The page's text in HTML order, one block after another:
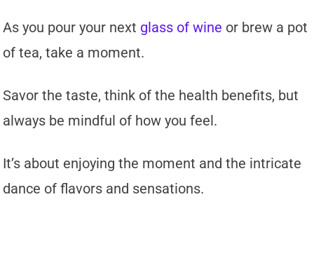
As you pour your next glass of wine or brew a pot
of tea, take a moment.
Savor the taste, think of the health benefits, but
always be mindful of how you feel.
It’s about enjoying the moment and the intricate
dance of flavors and sensations.